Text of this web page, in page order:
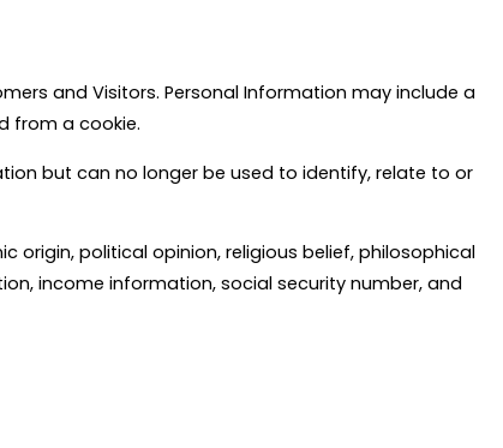
and Visitors. Personal Information may include a
from a cookie.
but can no longer be used to identify, relate to or
origin, political opinion, religious belief, philosophical
income information, social security number, and